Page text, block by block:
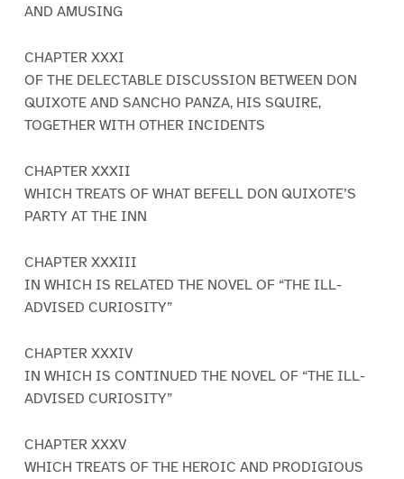
AND AMUSING
CHAPTER XXXI
OF THE DELECTABLE DISCUSSION BETWEEN DON
QUIXOTE AND SANCHO PANZA, HIS SQUIRE,
TOGETHER WITH OTHER INCIDENTS
CHAPTER XXXII
WHICH TREATS OF WHAT BEFELL DON QUIXOTE’S
PARTY AT THE INN
CHAPTER XXXIII
IN WHICH IS RELATED THE NOVEL OF “THE ILL-
ADVISED CURIOSITY”
CHAPTER XXXIV
IN WHICH IS CONTINUED THE NOVEL OF “THE ILL-
ADVISED CURIOSITY”
CHAPTER XXXV
WHICH TREATS OF THE HEROIC AND PRODIGIOUS